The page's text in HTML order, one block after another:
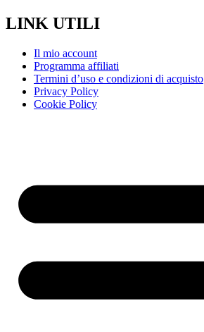
LINK UTILI
Il mio account
Programma affiliati
Termini d’uso e condizioni di acquisto
Privacy Policy
Cookie Policy